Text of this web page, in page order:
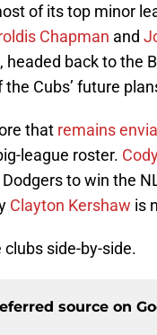
of its top minor
Chapman and
headed back to the
Cubs’ future
that remains
league roster.
to win the
Clayton Kershaw is
clubs side-by-side.
source on